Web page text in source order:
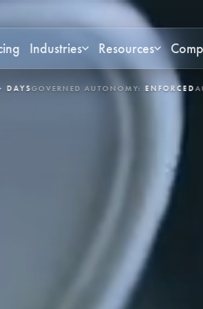
Industries Resources
AUTONOMY: ENFORCEDAUDIT TRAIL: